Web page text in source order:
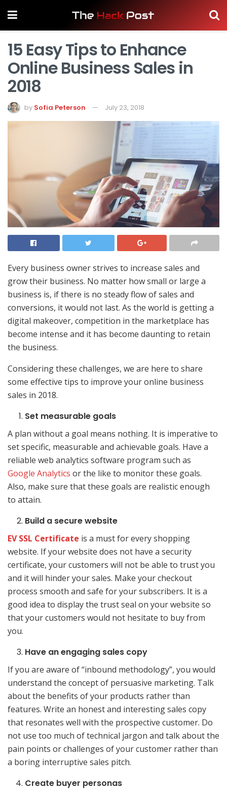
15 Easy Tips to Enhance
Online Business Sales in
2018
by Sofia Peterson July 23, 2018
Every business owner strives to increase sales and
grow their business. No matter how small or large a
business is, if there is no steady flow of sales and
conversions, it would not last. As the world is getting a
digital makeover, competition in the marketplace has
become intense and it has become daunting to retain
the business.
Considering these challenges, we are here to share
some effective tips to improve your online business
sales in 2018.
Set measurable goals
A plan without a goal means nothing. It is imperative to
set specific, measurable and achievable goals. Have a
reliable web analytics software program such as
Google Analytics or the like to monitor these goals.
Also, make sure that these goals are realistic enough
to attain.
Build a secure website
EV SSL Certificate is a must for every shopping
website. If your website does not have a security
certificate, your customers will not be able to trust you
and it will hinder your sales. Make your checkout
process smooth and safe for your subscribers. It is a
good idea to display the trust seal on your website so
that your customers would not hesitate to buy from
you.
Have an engaging sales copy
If you are aware of “inbound methodology”, you would
understand the concept of persuasive marketing. Talk
about the benefits of your products rather than
features. Write an honest and interesting sales copy
that resonates well with the prospective customer. Do
not use too much of technical jargon and talk about the
pain points or challenges of your customer rather than
a boring interruptive sales pitch.
Create buyer personas